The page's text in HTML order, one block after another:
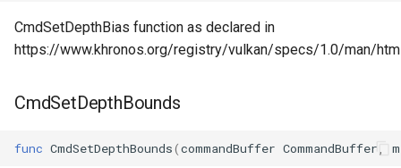
CmdSetDepthBias function as declared in
https://www.khronos.org/registry/vulkan/specs/1.0/man/
CmdSetDepthBounds
func CmdSetDepthBounds(commandBuffer CommandBuffer